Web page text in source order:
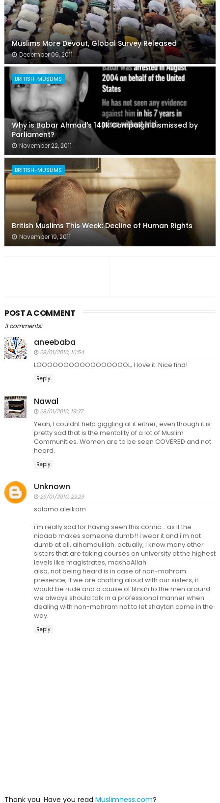
Muslims More Devout, Global Survey Released
December 09, 2011
BRITISH-MUSLIMS
Why is Babar Ahmad's 140k Campaign Dismissed by
Parliament?
November 22, 2011
BRITISH-MUSLIMS
British Muslims This Week: Decline of Human Rights
November 19, 2011
POST A COMMENT
3 comments:
aneebaba
28/01/2010, 16:54
LOOOOOOOOOOOOOOOOOL, I love it. Nice find!
Reply
Nawal
28/01/2010, 19:37
Yeah, I couldnt help giggling at it either, even though it is
pretty sad that is the mentality of a lot of Muslim
Communities. Women are to be seen COVERED and not
heard.
Reply
Unknown
29/01/2010, 22:23
salamo aleikom
i'm really sad for having seen this comic... as if the
niqaab makes someone dumb!! i wear it and i'm not
dumb at all, alhamdulilah. actually, i know many other
sisters that are taking courses on university at the highest
levels like magistrates, mashaAllah.
also, not being heard is in case of non-mahram
presence, if we are chatting aloud with our sisters, it
would be rude and a cause of fitnah to the men around.
we always should talk in a professional manner when
dealing with non-mahram not to let shaytan come in the
way.
Reply
Thank you. Have you read Muslimness.com?